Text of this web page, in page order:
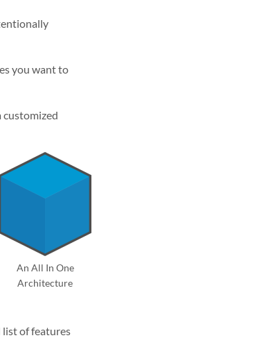
you want to
An All In One
Architecture
list of features